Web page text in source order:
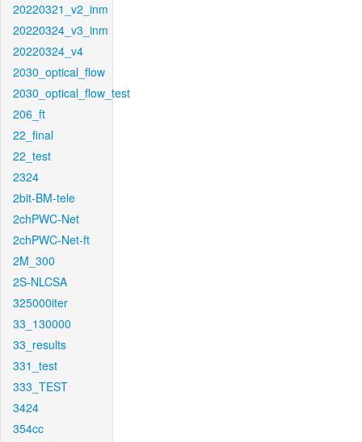
20220321_v2_inm
20220324_v3_inm
20220324_v4
2030_optical_flow
2030_optical_flow_test
206_ft
22_final
22_test
2324
2bit-BM-tele
2chPWC-Net
2chPWC-Net-ft
2M_300
2S-NLCSA
325000iter
33_130000
33_results
331_test
333_TEST
3424
354cc